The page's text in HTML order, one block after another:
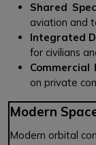
Shared
aviation and
Integrated
for civilians
Commercial
on private
Modern
Modern orbital